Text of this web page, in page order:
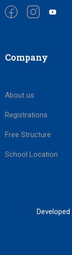
Company
About us
Registrations
Free Structure
School Location